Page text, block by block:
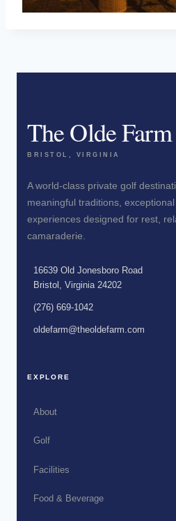
The Olde Farm
BRISTOL, VIRGINIA
A world-class private golf
meaningful traditions,
experiences designed for rest,
camaraderie.
16639 Old Jonesboro Road
Bristol, Virginia 24202
(276) 669-1042
oldefarm@theoldefarm.com
EXPLORE
About
Golf
Facilities
Food & Beverage